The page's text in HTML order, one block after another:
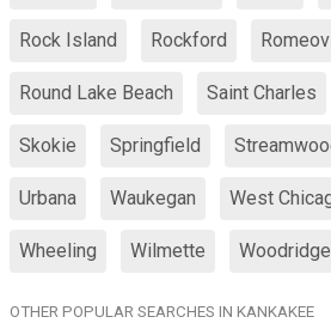
Rock Island Rockford
Round Lake Beach Saint Charles
Skokie Springfield
Urbana Waukegan West
Wheeling Wilmette Woodridge
OTHER POPULAR SEARCHES IN KANKAKEE